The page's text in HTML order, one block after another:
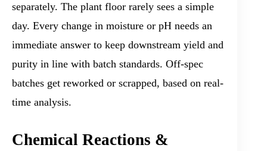
separately. The plant floor rarely sees a simple
day. Every change in moisture or pH needs an
immediate answer to keep downstream yield and
purity in line with batch standards. Off-spec
batches get reworked or scrapped, based on real-
time analysis.
Chemical Reactions &